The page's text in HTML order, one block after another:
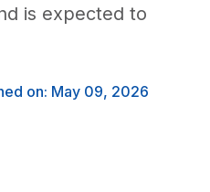
is expected to
on: May 09, 2026